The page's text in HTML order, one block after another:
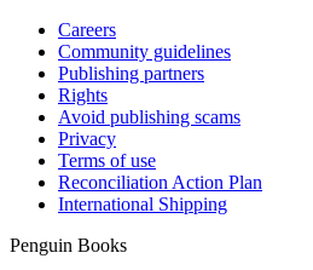
Careers
Community guidelines
Publishing partners
Rights
Avoid publishing scams
Privacy
Terms of use
Reconciliation Action Plan
International Shipping
Penguin Books